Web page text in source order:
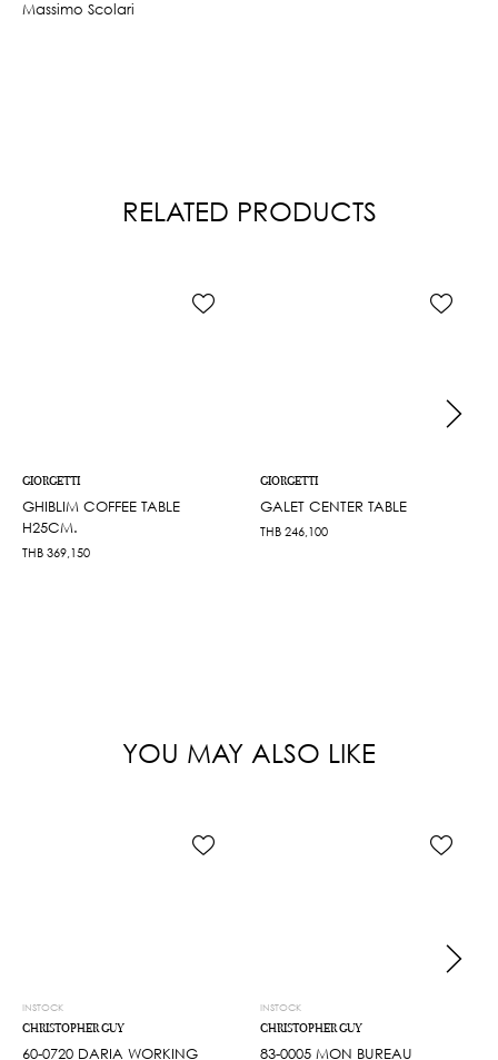
Massimo Scolari
RELATED PRODUCTS
GIORGETTI
GHIBLIM COFFEE TABLE
H25CM.
THB 369,150
GIORGETTI
GALET CENTER TABLE
THB 246,100
YOU MAY ALSO LIKE
INSTOCK
CHRISTOPHER GUY
60-0720 DARIA WORKING
INSTOCK
CHRISTOPHER GUY
83-0005 MON BUREAU